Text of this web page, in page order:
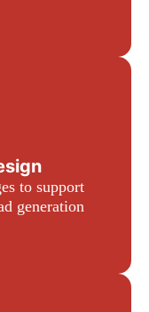
to support
generation